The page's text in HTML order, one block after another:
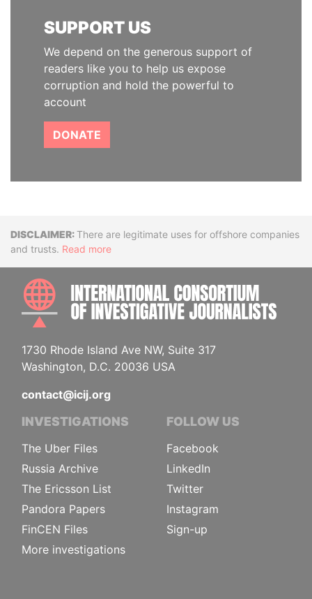
SUPPORT US
We depend on the generous support of
readers like you to help us expose
corruption and hold the powerful to
account
DONATE
DisclaimerThere are legitimate uses for offshore companies
and trusts. Read more
1730 Rhode Island Ave NW, Suite 317
Washington, D.C. 20036 USA
contact@icij.org
INVESTIGATIONS
The Uber Files
Russia Archive
The Ericsson List
Pandora Papers
FinCEN Files
More investigations
FOLLOW US
Facebook
LinkedIn
Twitter
Instagram
Sign-up